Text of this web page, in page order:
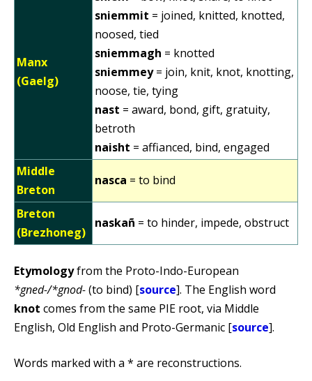
Manx
(Gaelg)
sniemmit = joined, knitted, knotted,
noosed, tied
sniemmagh = knotted
sniemmey= join, knit, knot, knotting,
noose, tie, tying
nast = award, bond, gift, gratuity,
betroth
naisht = affianced, bind, engaged
Middle
Breton
nasca = to bind
Breton
(Brezhoneg)
naskañ = to hinder, impede, obstruct
Etymologyfrom the Proto-Indo-European
*gned-/*gnod-(to bind) [source]. The English word
knot comes from the same PIE root, via Middle
English, Old English and Proto-Germanic [source].
Words marked with a * are reconstructions.